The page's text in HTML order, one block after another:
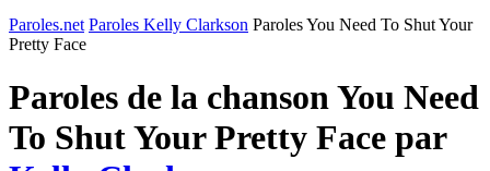
Paroles.net Paroles Kelly Clarkson Paroles You Need To Shut Your
Pretty Face
Paroles de la chanson You Need
To Shut Your Pretty Face par